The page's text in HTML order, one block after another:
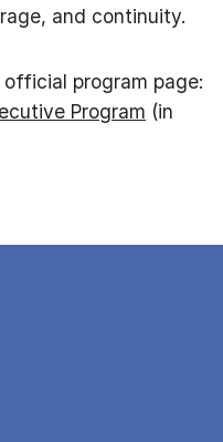
and continuity.
program page:
Program (in